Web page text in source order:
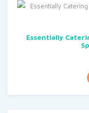
Essentially